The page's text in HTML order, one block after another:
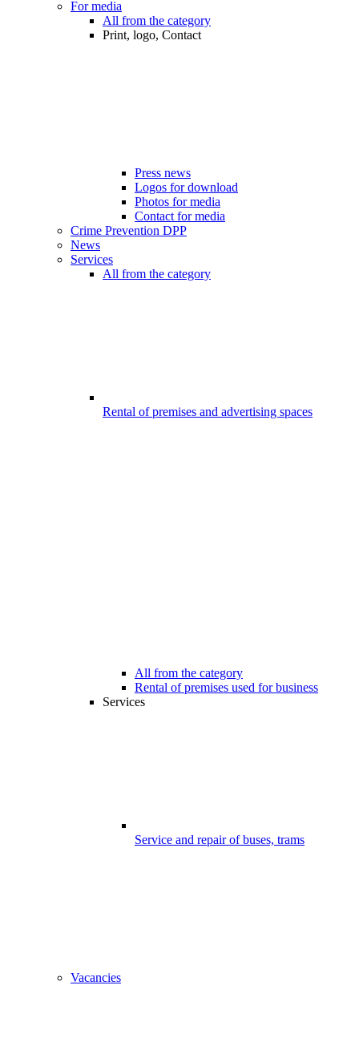
For media
All from the category
Print, logo, Contact
Press news
Logos for download
Photos for media
Contact for media
Crime Prevention DPP
News
Services
All from the category
Rental of premises and advertising spaces
All from the category
Rental of premises used for business
Services
Service and repair of buses, trams
Vacancies